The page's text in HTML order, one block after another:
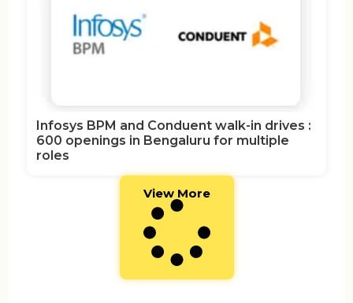
Infosys BPM and Conduent walk-in drives :
600 openings in Bengaluru for multiple
roles
View More